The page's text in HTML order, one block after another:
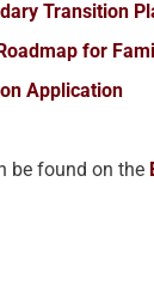
Transition
for
Application
be found on the